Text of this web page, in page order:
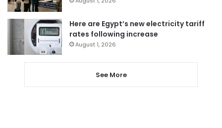
Here are Egypt’s new electricity tariff
rates following increase
August 1, 2026
See More